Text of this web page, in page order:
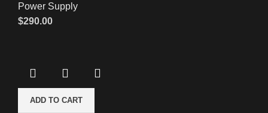
Power Supply
$290.00
ADD TO CART